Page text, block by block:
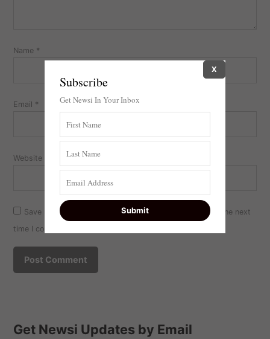
Name *
Email *
Website
Save my name, email, and website in this browser for the next
time I comment.
Get Newsi Updates by Email
Subscribe
Get Newsi In Your Inbox
X